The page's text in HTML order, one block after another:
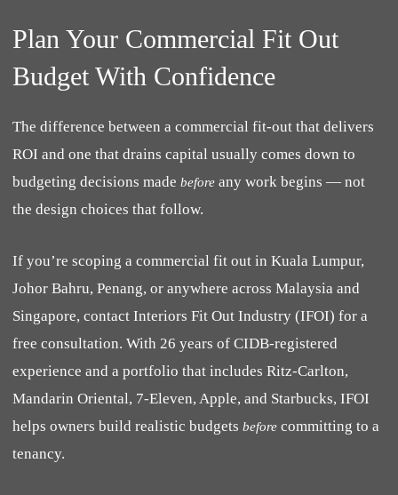
Plan Your Commercial Fit Out
Budget With Confidence
The difference between a commercial fit-out that delivers
ROI and one that drains capital usually comes down to
budgeting decisions made beforeany work begins — not
the design choices that follow.
If you’re scoping a commercial fit out in Kuala Lumpur,
Johor Bahru, Penang, or anywhere across Malaysia and
Singapore, contact Interiors Fit Out Industry (IFOI) for a
free consultation. With 26 years of CIDB-registered
experience and a portfolio that includes Ritz-Carlton,
Mandarin Oriental, 7-Eleven, Apple, and Starbucks, IFOI
helps owners build realistic budgets beforecommitting to a
tenancy.